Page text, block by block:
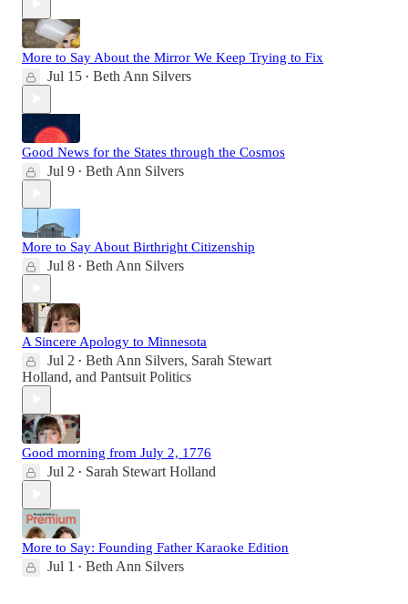
More to Say About the Mirror We Keep Trying to Fix
Jul 15 • Beth Ann Silvers
Good News for the States through the Cosmos
Jul 9 • Beth Ann Silvers
More to Say About Birthright Citizenship
Jul 8 • Beth Ann Silvers
A Sincere Apology to Minnesota
Jul 2 • Beth Ann Silvers, Sarah Stewart
Holland, and Pantsuit Politics
Good morning from July 2, 1776
Jul 2 • Sarah Stewart Holland
More to Say: Founding Father Karaoke Edition
Jul 1 • Beth Ann Silvers